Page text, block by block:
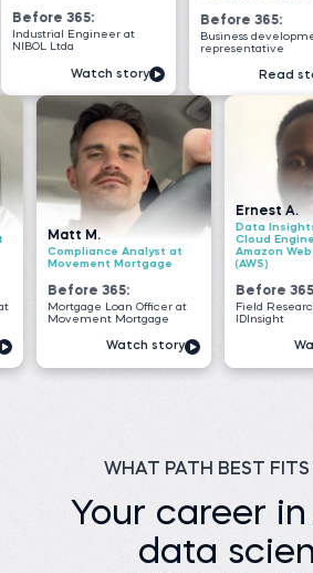
at
Before 365:
Business development
Read story
Energy
Analyst at
Mortgage
Officer at
Mortgage
story
Ernest A.
Data Insights Analytics
Amazon Web Services
(AWS)
Before 365:
Field Researcher at
IDInsight
Watch story
WHAT PATH BEST FITS
Your career
data